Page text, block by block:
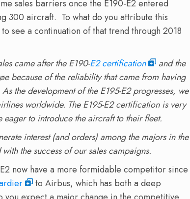
sales barriers once the E190-E2 entered
300 aircraft. To what do you attribute this
see a continuation of that trend through 2018
came after the E190-E2 certification
and the
because of the reliability that came from having
the development of the E195-E2 progresses, we
worldwide. The E195-E2 certification is very
to introduce the aircraft to their fleet.
interest (and orders) among the majors in the
the success of our sales campaigns.
now have a more formidable competitor since
to Airbus, which has both a deep